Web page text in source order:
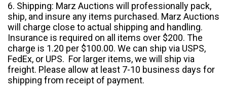
6. Shipping: Marz Auctions will professionally pack,
ship, and insure any items purchased. Marz Auctions
will charge close to actual shipping and handling.
Insurance is required on all items over $200. The
charge is 1.20 per $100.00. We can ship via USPS,
FedEx, or UPS. For larger items, we will ship via
freight. Please allow at least 7-10 business days for
shipping from receipt of payment.